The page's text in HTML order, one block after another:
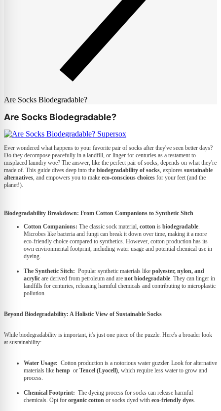
Are Socks Biodegradable?
Are Socks Biodegradable?
Ever wondered what happens to your favorite pair of socks after they've seen better days?
Do they decompose peacefully in a landfill, or linger for centuries as a testament to
misplaced laundry woe? The answer, like the perfect pair of socks, depends on what they're
made of. This guide dives deep into the biodegradability of socks, explores sustainable
alternatives, and empowers you to make eco-conscious choices for your feet (and the
planet!).
Biodegradability Breakdown: From Cotton Companions to Synthetic Sitch
Cotton Companions: The classic sock material, cotton is biodegradable.
Microbes like bacteria and fungi can break it down over time, making it a more
eco-friendly choice compared to synthetics. However, cotton production has its
own environmental footprint, including water usage and potential chemical use in
dyeing.
The Synthetic Sitch: Popular synthetic materials like polyester, nylon, and
acrylic are derived from petroleum and are not biodegradable. They can linger in
landfills for centuries, releasing harmful chemicals and contributing to microplastic
pollution.
Beyond Biodegradability: A Holistic View of Sustainable Socks
While biodegradability is important, it's just one piece of the puzzle. Here's a broader look
at sustainability:
Water Usage: Cotton production is a notorious water guzzler. Look for alternative
materials like hemp or Tencel (Lyocell), which require less water to grow and
process.
Chemical Footprint: The dyeing process for socks can release harmful
chemicals. Opt for organic cotton or socks dyed with eco-friendly dyes.